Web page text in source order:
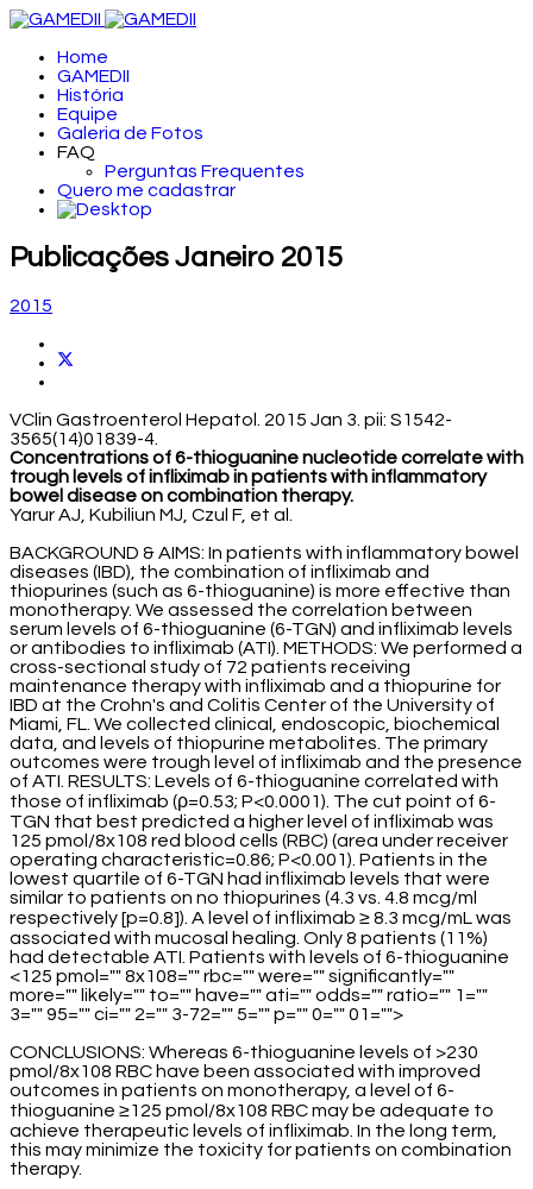
Home
GAMEDII
História
Equipe
Galeria de Fotos
FAQ
Perguntas Frequentes
Quero me cadastrar
Publicações Janeiro 2015
2015
VClin Gastroenterol Hepatol. 2015 Jan 3. pii: S1542-
3565(14)01839-4.
Concentrations of 6-thioguanine nucleotide correlate with
trough levels of infliximab in patients with inflammatory
bowel disease on combination therapy.
Yarur AJ, Kubiliun MJ, Czul F, et al.
BACKGROUND & AIMS: In patients with inflammatory bowel
diseases (IBD), the combination of infliximab and
thiopurines (such as 6-thioguanine) is more effective than
monotherapy. We assessed the correlation between
serum levels of 6-thioguanine (6-TGN) and infliximab levels
or antibodies to infliximab (ATI). METHODS: We performed a
cross-sectional study of 72 patients receiving
maintenance therapy with infliximab and a thiopurine for
IBD at the Crohn's and Colitis Center of the University of
Miami, FL. We collected clinical, endoscopic, biochemical
data, and levels of thiopurine metabolites. The primary
outcomes were trough level of infliximab and the presence
of ATI. RESULTS: Levels of 6-thioguanine correlated with
those of infliximab (ρ=0.53; P<0.0001). The cut point of 6-
TGN that best predicted a higher level of infliximab was
125 pmol/8x108 red blood cells (RBC) (area under receiver
operating characteristic=0.86; P<0.001). Patients in the
lowest quartile of 6-TGN had infliximab levels that were
similar to patients on no thiopurines (4.3 vs. 4.8 mcg/ml
respectively [p=0.8]). A level of infliximab ≥ 8.3 mcg/mL was
associated with mucosal healing. Only 8 patients (11%)
had detectable ATI. Patients with levels of 6-thioguanine
<125 pmol="" 8x108="" rbc="" were="" significantly=""
more="" likely="" to="" have="" ati="" odds="" ratio="" 1=""
3="" 95="" ci="" 2="" 3-72="" 5="" p="" 0="" 01="">
CONCLUSIONS: Whereas 6-thioguanine levels of >230
pmol/8x108 RBC have been associated with improved
outcomes in patients on monotherapy, a level of 6-
thioguanine ≥125 pmol/8x108 RBC may be adequate to
achieve therapeutic levels of infliximab. In the long term,
this may minimize the toxicity for patients on combination
therapy.